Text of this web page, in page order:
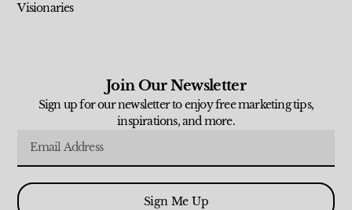
Visionaries
Join Our Newsletter
Sign up for our newsletter to enjoy free marketing tips,
inspirations, and more.
Sign Me Up